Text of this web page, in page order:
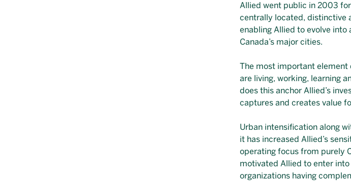
Allied went public in 2003
centrally located, distinctive
enabling Allied to evolve
Canada’s major cities.
The most important element
are living, working, learning
does this anchor Allied’s
captures and creates value
Urban intensification along
it has increased Allied’s
operating focus from purely
motivated Allied to enter
organizations having